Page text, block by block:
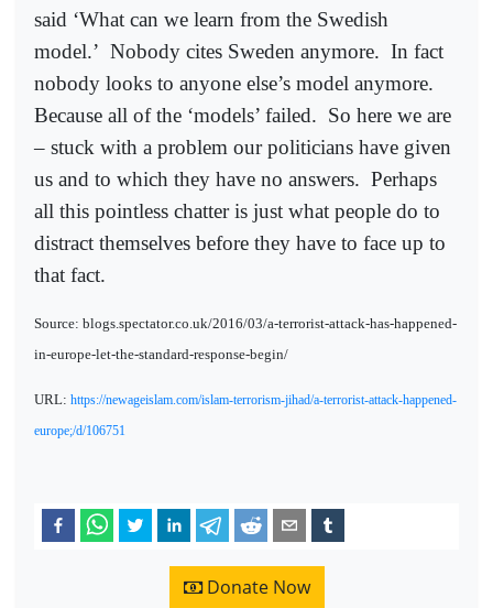
said ‘What can we learn from the Swedish
model.’ Nobody cites Sweden anymore. In fact
nobody looks to anyone else’s model anymore.
Because all of the ‘models’ failed. So here we are
– stuck with a problem our politicians have given
us and to which they have no answers. Perhaps
all this pointless chatter is just what people do to
distract themselves before they have to face up to
that fact.
Source: blogs.spectator.co.uk/2016/03/a-terrorist-attack-has-happened-
in-europe-let-the-standard-response-begin/
URL: https://newageislam.com/islam-terrorism-jihad/a-terrorist-attack-happened-
europe;/d/106751
Donate Now